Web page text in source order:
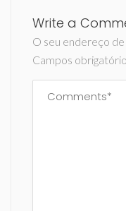
Write a
O seu endereço de
Campos